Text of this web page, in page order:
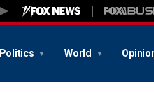
Politics World